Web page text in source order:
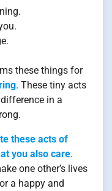
these things for
. These tiny acts
in a
these acts of
you also care.
one other’s lives
a happy and